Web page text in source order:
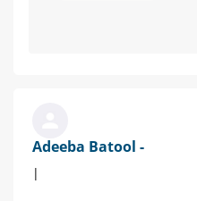
Adeeba Batool -
|